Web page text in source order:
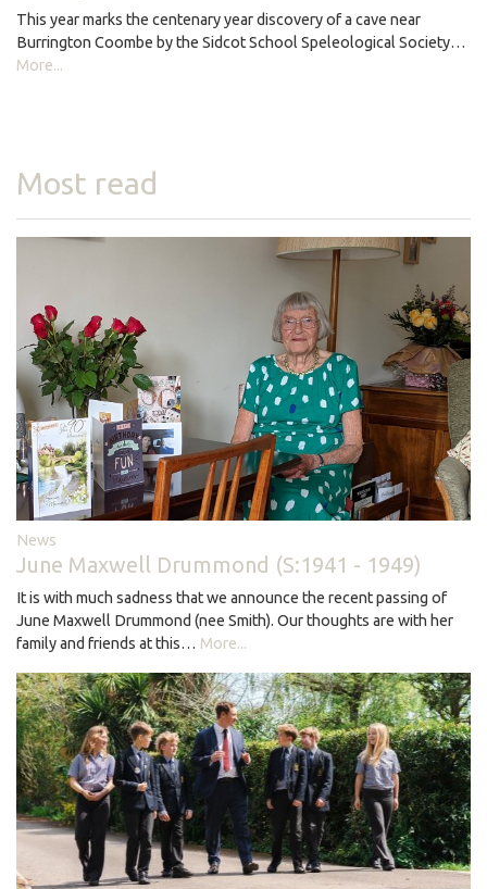
This year marks the centenary year discovery of a cave near
Burrington Coombe by the Sidcot School Speleological Society…
More...
Most read
News
June Maxwell Drummond (S:1941 - 1949)
It is with much sadness that we announce the recent passing of
June Maxwell Drummond (nee Smith). Our thoughts are with her
family and friends at this… More...